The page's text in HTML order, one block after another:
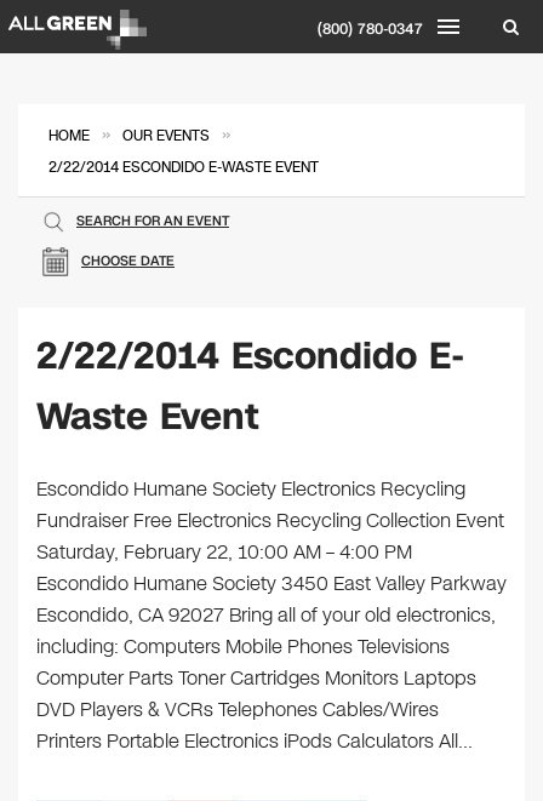
(800) 780-0347
HOME » OUR EVENTS »
2/22/2014 ESCONDIDO E-WASTE EVENT
CHOOSE DATE
SEARCH FOR AN EVENT
2/22/2014 Escondido E-
Waste Event
Escondido Humane Society Electronics Recycling
Fundraiser Free Electronics Recycling Collection Event
Saturday, February 22, 10:00 AM – 4:00 PM
Escondido Humane Society 3450 East Valley Parkway
Escondido, CA 92027 Bring all of your old electronics,
including: Computers Mobile Phones Televisions
Computer Parts Toner Cartridges Monitors Laptops
DVD Players & VCRs Telephones Cables/Wires
Printers Portable Electronics iPods Calculators All…